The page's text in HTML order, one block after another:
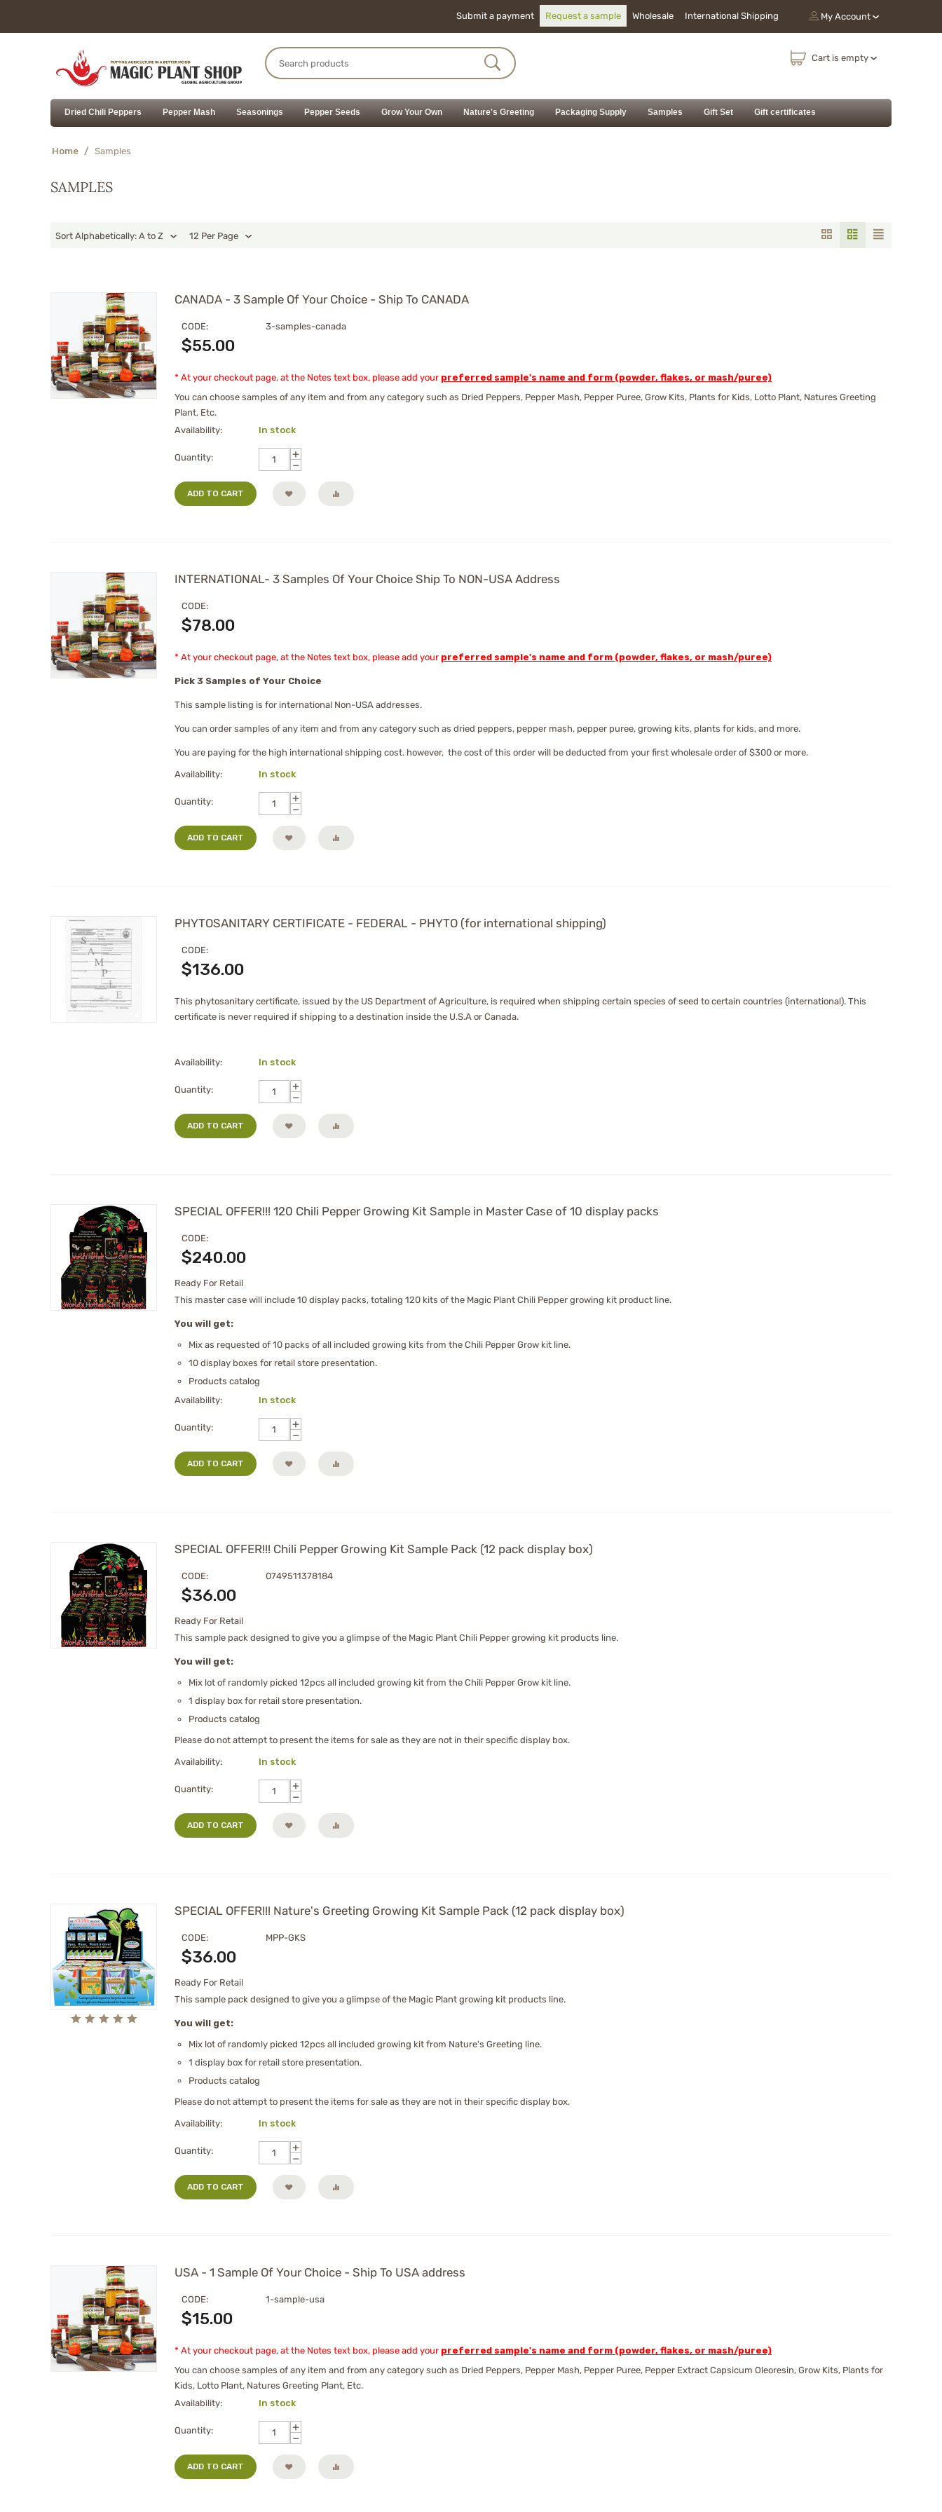
My Account
Submit a payment Request a sample Wholesale International Shipping
Cart is empty
Dried Chili Peppers Pepper Mash Seasonings Pepper Seeds Grow Your Own Nature's Greeting Packaging Supply Samples Gift Set Gift certificates
Home / Samples
SAMPLES
Sort Alphabetically: A to Z 12 Per Page
CANADA - 3 Sample Of Your Choice - Ship To CANADA
CODE: 3-samples-canada
$55.00
* At your checkout page, at the Notes text box, please add your preferred sample's name and form (powder, flakes, or mash/puree)
You can choose samples of any item and from any category such as Dried Peppers, Pepper Mash, Pepper Puree, Grow Kits, Plants for Kids, Lotto Plant, Natures Greeting
Plant, Etc.
Availability:
In stock
Quantity:
+
−
ADD TO CART
INTERNATIONAL- 3 Samples Of Your Choice Ship To NON-USA Address
CODE:
$78.00
* At your checkout page, at the Notes text box, please add your preferred sample's name and form (powder, flakes, or mash/puree)
Pick 3 Samples of Your Choice
This sample listing is for international Non-USA addresses.
You can order samples of any item and from any category such as dried peppers, pepper mash, pepper puree, growing kits, plants for kids, and more.
You are paying for the high international shipping cost. however, the cost of this order will be deducted from your first wholesale order of $300 or more.
Availability: In stock
Quantity:
+
−
ADD TO CART
PHYTOSANITARY CERTIFICATE - FEDERAL - PHYTO (for international shipping)
CODE:
$136.00
This phytosanitary certificate, issued by the US Department of Agriculture, is required when shipping certain species of seed to certain countries (international). This
certificate is never required if shipping to a destination inside the U.S.A or Canada.
Availability: In stock
Quantity:
+
−
ADD TO CART
SPECIAL OFFER!!! 120 Chili Pepper Growing Kit Sample in Master Case of 10 display packs
CODE:
$240.00
Ready For Retail
This master case will include 10 display packs, totaling 120 kits of the Magic Plant Chili Pepper growing kit product line.
You will get:
Mix as requested of 10 packs of all included growing kits from the Chili Pepper Grow kit line.
10 display boxes for retail store presentation.
Products catalog
Availability:
In stock
Quantity:
+
−
ADD TO CART
SPECIAL OFFER!!! Chili Pepper Growing Kit Sample Pack (12 pack display box)
CODE: 0749511378184
$36.00
Ready For Retail
This sample pack designed to give you a glimpse of the Magic Plant Chili Pepper growing kit products line.
You will get:
Mix lot of randomly picked 12pcs all included growing kit from the Chili Pepper Grow kit line.
1 display box for retail store presentation.
Products catalog
Please do not attempt to present the items for sale as they are not in their specific display box.
Availability: In stock
Quantity:
+
−
ADD TO CART
SPECIAL OFFER!!! Nature's Greeting Growing Kit Sample Pack (12 pack display box)
CODE: MPP-GKS
$36.00
Ready For Retail
This sample pack designed to give you a glimpse of the Magic Plant growing kit products line.
You will get:
Mix lot of randomly picked 12pcs all included growing kit from Nature's Greeting line.
1 display box for retail store presentation.
Products catalog
Please do not attempt to present the items for sale as they are not in their specific display box.
Availability: In stock
Quantity:
+
−
ADD TO CART
USA - 1 Sample Of Your Choice - Ship To USA address
CODE: 1-sample-usa
$15.00
* At your checkout page, at the Notes text box, please add your preferred sample's name and form (powder, flakes, or mash/puree)
You can choose samples of any item and from any category such as Dried Peppers, Pepper Mash, Pepper Puree, Pepper Extract Capsicum Oleoresin, Grow Kits, Plants for
Kids, Lotto Plant, Natures Greeting Plant, Etc.
Availability:
In stock
Quantity:
+
−
ADD TO CART